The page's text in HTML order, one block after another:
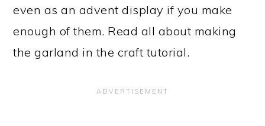
even as an advent display if you make
enough of them. Read all about making
the garland in the craft tutorial.